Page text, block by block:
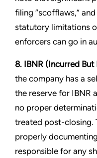
filing “scofflaws,”
statutory limitations
enforcers can go in
8. IBNR (Incurred
the company has a
the reserve for IBNR
no proper
treated post-closing.
properly
responsible for any